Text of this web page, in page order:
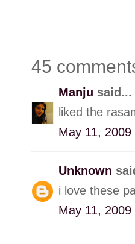
45
Manju said...
liked the
May 11, 2009
Unknown
i love these
May 11, 2009